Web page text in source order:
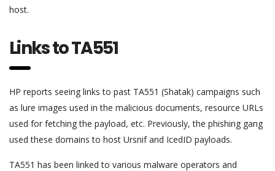
host.
Links to TA551
HP reports seeing links to past TA551 (Shatak) campaigns such
as lure images used in the malicious documents, resource URLs
used for fetching the payload, etc. Previously, the phishing gang
used these domains to host Ursnif and IcedID payloads.
TA551 has been linked to various malware operators and